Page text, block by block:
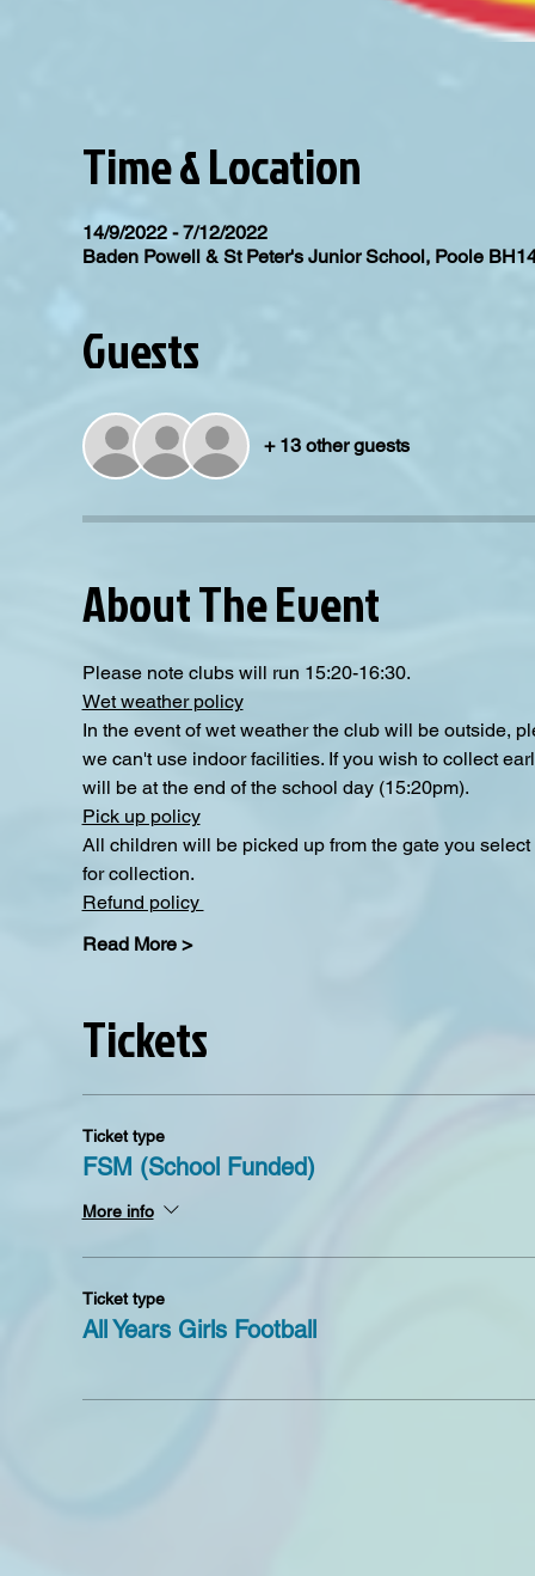
Time & Location
14/9/2022 - 7/12/2022
Baden Powell & St Peter's Junior School, Poole
Guests
+ 13 other guests
About The Event
Please note clubs will run 15:20-16:30.
Wet weather policy
In the event of wet weather the club will be outside,
we can't use indoor facilities. If you wish to collect
will be at the end of the school day (15:20pm).
Pick up policy
All children will be picked up from the gate you
for collection.
Refund policy
Read More >
Tickets
Ticket type
FSM (School Funded)
More info
Ticket type
All Years Girls Football